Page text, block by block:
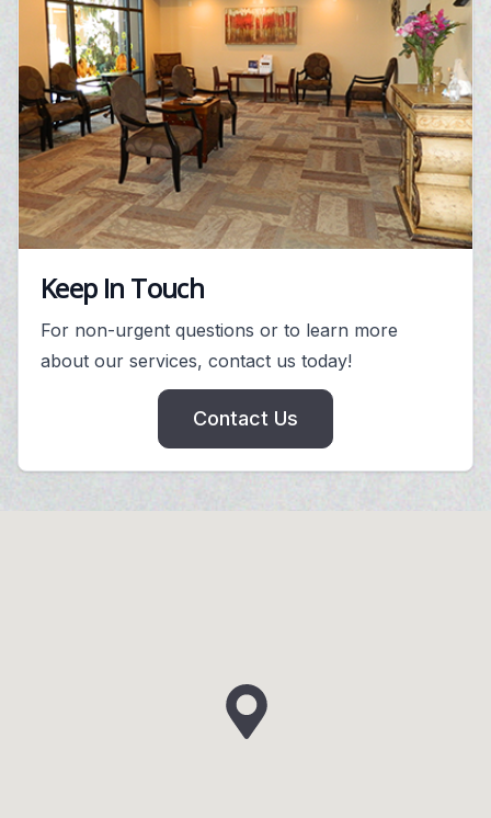
Keep In Touch
For non-urgent questions or to learn more
about our services, contact us today!
Contact Us